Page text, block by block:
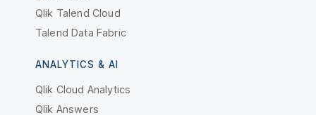
Qlik Talend Cloud
Talend Data Fabric
ANALYTICS & AI
Qlik Cloud Analytics
Qlik Answers